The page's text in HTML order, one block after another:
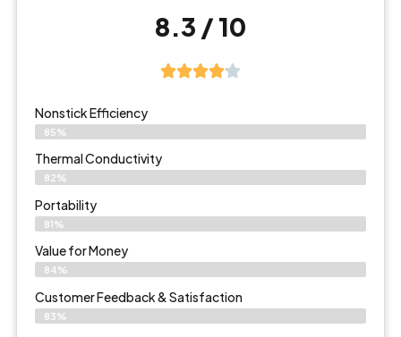
8.3 / 10
Nonstick Efficiency
85%
Thermal Conductivity
82%
Portability
81%
Value for Money
84%
Customer Feedback & Satisfaction​
83%